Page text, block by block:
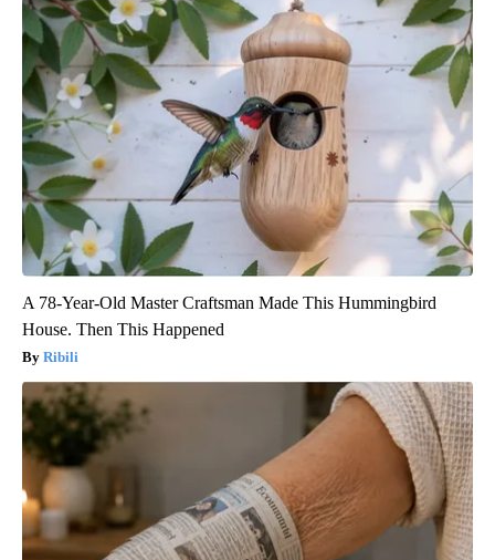
A 78-Year-Old Master Craftsman Made This Hummingbird
House. Then This Happened
Ribili